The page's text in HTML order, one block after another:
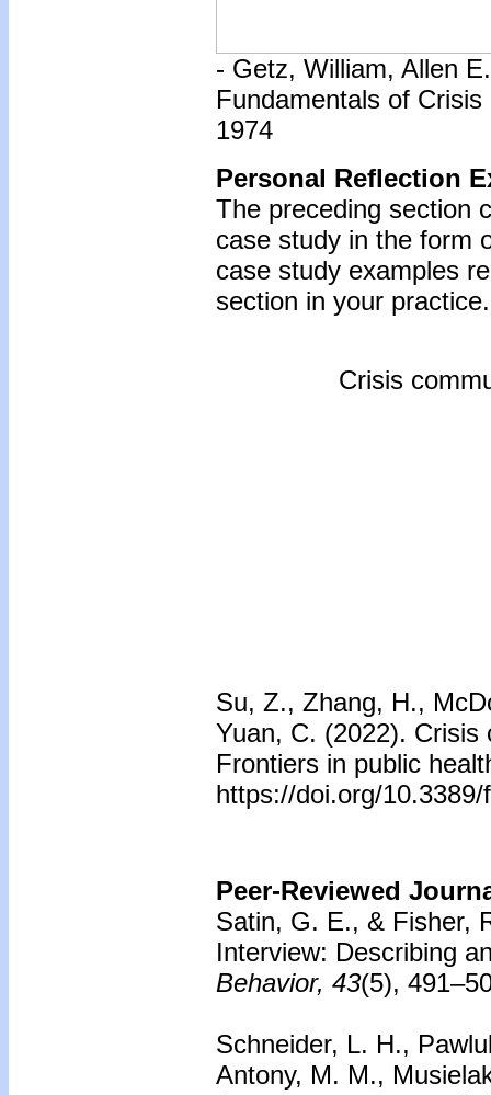
- Getz, William, Allen
Fundamentals of
1974
Personal Reflection
The preceding section
case study in the form
case study examples
section in your practice.
Crisis
Su, Z., Zhang, H.,
Yuan, C. (2022). Crisis
Frontiers in public
https://doi.org/
Peer-Reviewed
Satin, G. E., & Fisher,
Interview: Describing
Behavior, 43(5),
Schneider, L. H.,
Antony, M. M.,